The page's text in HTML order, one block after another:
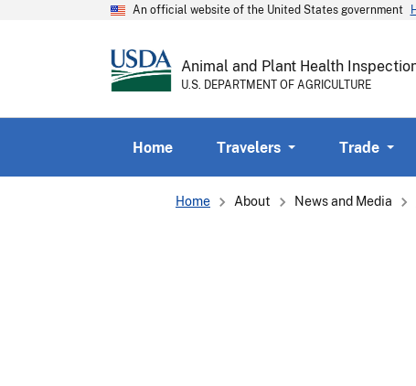
An official website of the United States government
Animal and Plant Health
U.S. DEPARTMENT OF AGRICULTURE
Home Travelers Trade
Breadcrumb
Home About News and Media